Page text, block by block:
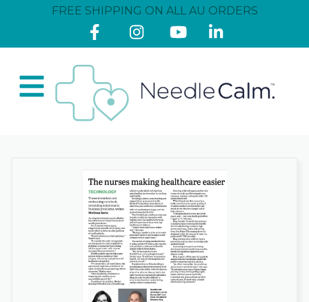
FREE SHIPPING ON ALL AU ORDERS